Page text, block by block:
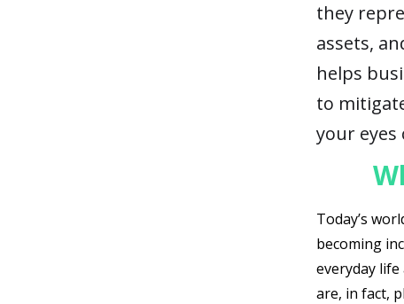
they
assets,
helps
to
your
Today’s
becoming
everyday
are, in fact,